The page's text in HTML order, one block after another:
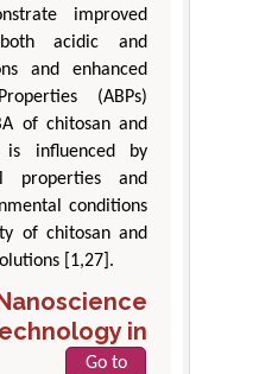
improved
acidic and
and enhanced
(ABPs)
of chitosan and
is influenced by
properties and
conditions
of chitosan and
[1,27].
in
Go to